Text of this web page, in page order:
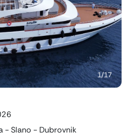
Next
1/17
- Slano - Dubrovnik